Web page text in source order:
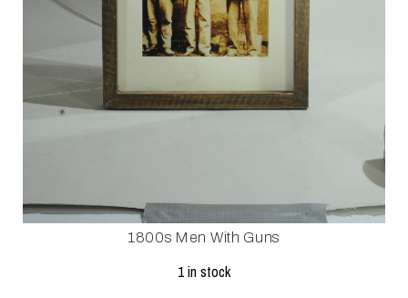
1800s Men With Guns
1 in stock